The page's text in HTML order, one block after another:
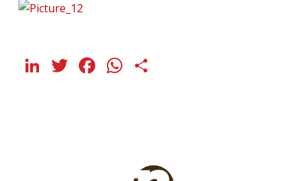
LinkedIn
Twitter
Facebook
WhatsApp